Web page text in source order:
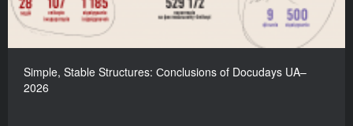
Simple, Stable Structures: Сonclusions of Docudays UA–
2026